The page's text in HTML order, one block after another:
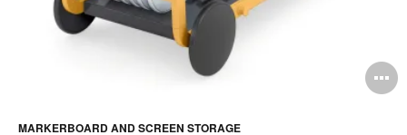
MARKERBOARD AND SCREEN STORAGE